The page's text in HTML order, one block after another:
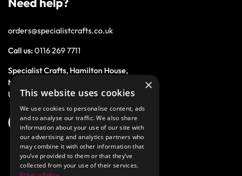
orders@specialistcrafts.co.uk
Call us:0116 269 7711
Specialist Crafts, Hamilton House,
Mountain Road, Leicester, LE4 9HQ,
United Kingdom.
×
This website uses cookies
We use cookies to personalise content, ads
and to analyse our traffic. We also share
information about your use of our site with
our advertising and analytics partners who
may combine it with other information that
you’ve provided to them or that they’ve
collected from your use of their services.